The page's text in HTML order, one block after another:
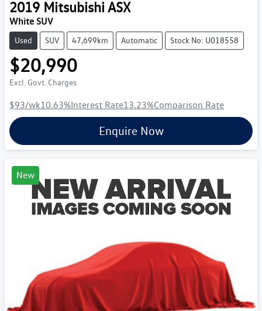
2019 MitsubishiASX
White SUV
Used SUV 47,699km Automatic Stock No: U018558
$20,990
Excl. Govt. Charges
$93/wk10.63%Interest Rate13.23%Comparison Rate
Enquire Now
New